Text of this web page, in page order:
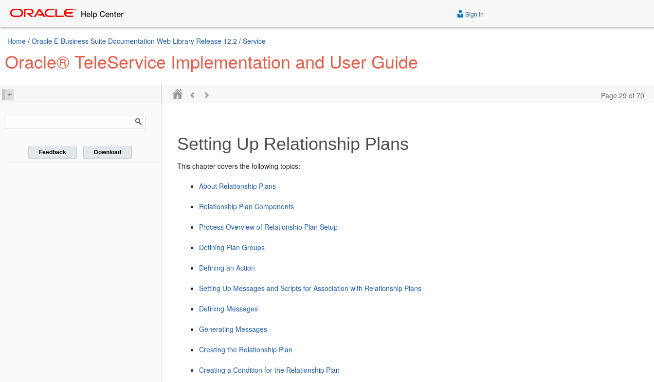
Sign In
Home / Oracle E-Business Suite Documentation Web Library Release 12.2 / Service
Oracle® TeleService Implementation and User Guide
Page 29 of 70
Feedback Download Setting Up Relationship Plans
This chapter covers the following topics:
About Relationship Plans
Relationship Plan Components
Process Overview of Relationship Plan Setup
Defining Plan Groups
Defining an Action
Setting Up Messages and Scripts for Association with Relationship Plans
Defining Messages
Generating Messages
Creating the Relationship Plan
Creating a Condition for the Relationship Plan